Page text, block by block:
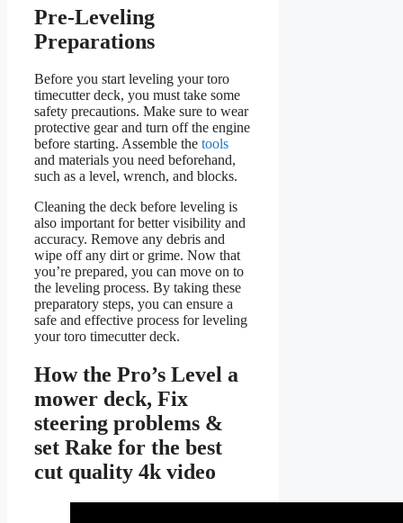
Pre-Leveling
Preparations
Before you start leveling your toro
timecutter deck, you must take some
safety precautions. Make sure to wear
protective gear and turn off the engine
before starting. Assemble the tools
and materials you need beforehand,
such as a level, wrench, and blocks.
Cleaning the deck before leveling is
also important for better visibility and
accuracy. Remove any debris and
wipe off any dirt or grime. Now that
you’re prepared, you can move on to
the leveling process. By taking these
preparatory steps, you can ensure a
safe and effective process for leveling
your toro timecutter deck.
How the Pro’s Level a
mower deck, Fix
steering problems &
set Rake for the best
cut quality 4k video